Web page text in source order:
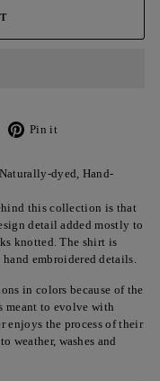
Pin it
dyed, Hand-
this collection is that
detail added mostly to
knotted. The shirt is
embroidered details.
in colors because of the
meant to evolve with
enjoys the process of their
weather, washes and